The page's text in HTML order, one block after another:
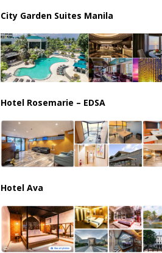
City Garden Suites Manila
Hotel Rosemarie – EDSA
Hotel Ava